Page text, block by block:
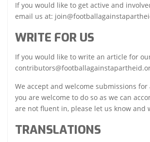
If you would like to get active and
email us at:
WRITE FOR US
If you would like to write an article for
We accept and welcome submissions
you are welcome to do so as we can
are not fluent in, please let us know
TRANSLATIONS